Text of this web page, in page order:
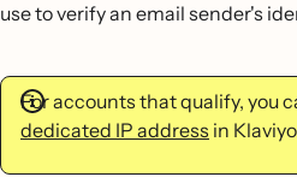
use to verify an email sender's
For accounts that qualify, you
dedicated IP address in